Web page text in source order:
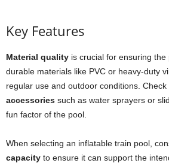
Key Features
Material quality is crucial for ensuring the
durable materials like PVC or heavy-duty
regular use and outdoor conditions. Check
accessories such as water sprayers or
fun factor of the pool.
When selecting an inflatable train pool,
capacity to ensure it can support the